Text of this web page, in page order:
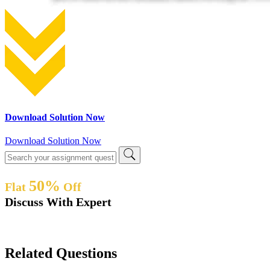
Download Solution Now
Download Solution Now
Flat 50% Off
Discuss With Expert
Related Questions